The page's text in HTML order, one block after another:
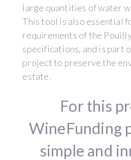
large quantities of water
This tool is also essential
requirements of the
specifications, and is part
project to preserve the
estate.
For this
WineFunding
simple and